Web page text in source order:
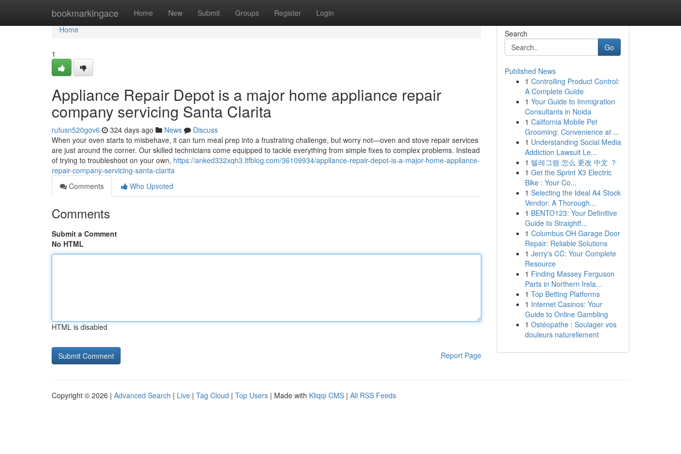
bookmarkingace Home New Submit Groups Register Login
Home
Home
1
Appliance Repair Depot is a major home appliance repair
company servicing Santa Clarita
rufusn520gov6 324 days ago News
Discuss
When your oven starts to misbehave, it can turn meal prep into a frustrating challenge, but worry not—oven and stove repair services
are just around the corner. Our skilled technicians come equipped to tackle everything from simple fixes to complex problems. Instead
of trying to troubleshoot on your own, https://anked332xqh3.ltfblog.com/36109934/appliance-repair-depot-is-a-major-home-appliance-
repair-company-servicing-santa-clarita
Comments
Who Upvoted
Comments
Submit a Comment
No HTML
HTML is disabled
Report Page
Search
Go
Published News
1 Controlling Product Control:
A Complete Guide
1 Your Guide to Immigration
Consultants in Noida
1 California Mobile Pet
Grooming: Convenience at ...
1 Understanding Social Media
Addiction Lawsuit Le...
1 텔레그램 怎么 更改 中文 ？
1 Get the Sprint X3 Electric
Bike : Your Co...
1 Selecting the Ideal A4 Stock
Vendor: A Thorough...
1 BENTO123: Your Definitive
Guide to Straightf...
1 Columbus OH Garage Door
Repair: Reliable Solutions
1 Jerry's CC: Your Complete
Resource
1 Finding Massey Ferguson
Parts in Northern Irela...
1 Top Betting Platforms
1 Internet Casinos: Your
Guide to Online Gambling
1 Ostéopathe : Soulager vos
douleurs naturellement
Copyright © 2026 | Advanced Search | Live | Tag Cloud | Top Users | Made with Kliqqi CMS | All RSS Feeds